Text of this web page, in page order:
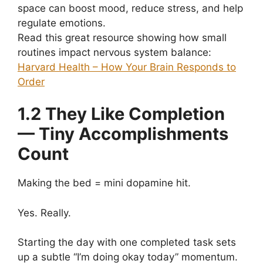
space can boost mood, reduce stress, and help
regulate emotions.
Read this great resource showing how small
routines impact nervous system balance:
Harvard Health – How Your Brain Responds to
Order
1.2 They Like Completion
— Tiny Accomplishments
Count
Making the bed = mini dopamine hit.
Yes. Really.
Starting the day with one completed task sets
up a subtle “I’m doing okay today” momentum.